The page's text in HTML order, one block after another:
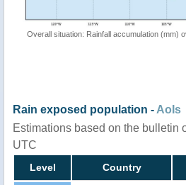
Overall situation: Rainfall accumulation (mm)
Rain exposed population - AoIs
Estimations based on the bulletin
UTC
Level Country